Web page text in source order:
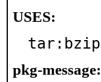
USES:
pkg-message: